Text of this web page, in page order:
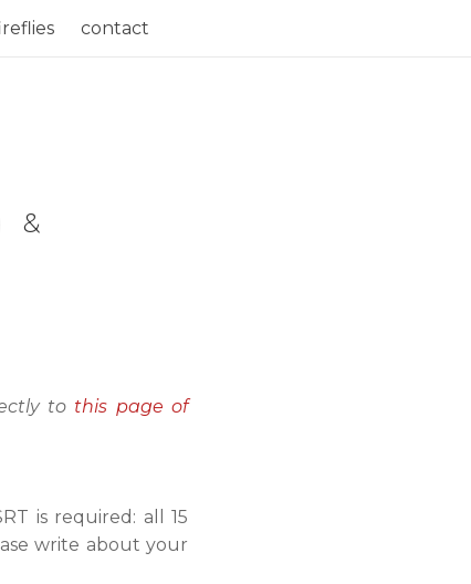
contact
&
to this page of
is required: all 15
write about your